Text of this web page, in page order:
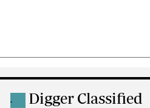
. Digger Classified